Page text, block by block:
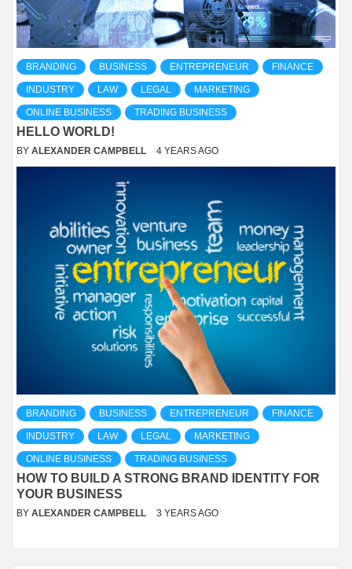
BRANDING BUSINESS ENTREPRENEUR FINANCE
INDUSTRY LAW LEGAL MARKETING
ONLINE BUSINESS TRADING BUSINESS
HELLO WORLD!
BY ALEXANDER CAMPBELL 4 YEARS AGO
BRANDING BUSINESS ENTREPRENEUR FINANCE
INDUSTRY LAW LEGAL MARKETING
ONLINE BUSINESS TRADING BUSINESS
HOW TO BUILD A STRONG BRAND IDENTITY FOR
YOUR BUSINESS
BY ALEXANDER CAMPBELL 3 YEARS AGO